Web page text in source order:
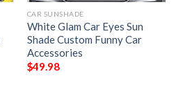
CAR SUNSHADE
White Glam Car Eyes Sun
Shade Custom Funny Car
Accessories
$49.98